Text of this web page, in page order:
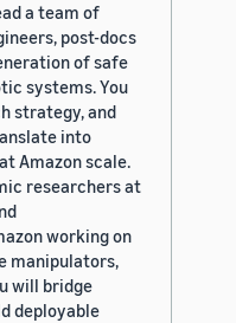
a team of
post-docs
of safe
systems. You
strategy, and
into
Amazon scale.
researchers at
working on
manipulators,
will bridge
deployable